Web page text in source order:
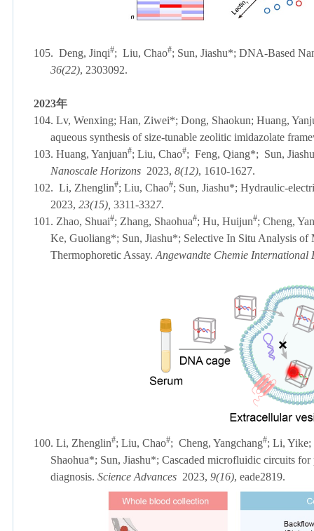
105. Deng, Jinqi#; Liu, Chao#; Sun, Jiashu*; DNA-Based
36(22), 2303092.
2023年
104. Lv, Wenxing; Han, Ziwei*; Dong, Shaokun; Huang,
aqueous synthesis of size-tunable zeolitic imidazolate
103. Huang, Yanjuan#; Liu, Chao#; Feng, Qiang*; Sun,
Nanoscale Horizons 2023, 8(12), 1610-1627.
102. Li, Zhenglin#; Liu, Chao#; Sun, Jiashu*; Hydraulic-
2023, 23(15), 3311-3327.
101. Zhao, Shuai#; Zhang, Shaohua#; Hu, Huijun#; Cheng,
Ke, Guoliang*; Sun, Jiashu*; Selective In Situ Analysis
Thermophoretic Assay. Angewandte Chemie International
100. Li, Zhenglin#; Liu, Chao#; Cheng, Yangchang#; Li,
Shaohua*; Sun, Jiashu*; Cascaded microfluidic circuits
diagnosis. Science Advances 2023, 9(16), eade2819.